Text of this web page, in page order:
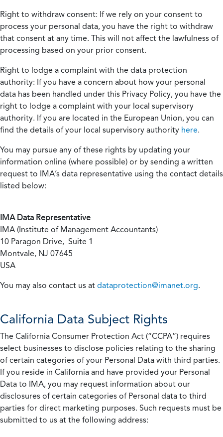
Right to withdraw consent: If we rely on your consent to
process your personal data, you have the right to withdraw
that consent at any time. This will not affect the lawfulness of
processing based on your prior consent.
Right to lodge a complaint with the data protection
authority: If you have a concern about how your personal
data has been handled under this Privacy Policy, you have the
right to lodge a complaint with your local supervisory
authority. If you are located in the European Union, you can
find the details of your local supervisory authority here.
You may pursue any of these rights by updating your
information online (where possible) or by sending a written
request to IMA’s data representative using the contact details
listed below:
IMA Data Representative
IMA (Institute of Management Accountants)
10 Paragon Drive, Suite 1
Montvale, NJ 07645
USA
You may also contact us at dataprotection@imanet.org.
California Data Subject Rights
The California Consumer Protection Act (“CCPA”) requires
select businesses to disclose policies relating to the sharing
of certain categories of your Personal Data with third parties.
If you reside in California and have provided your Personal
Data to IMA, you may request information about our
disclosures of certain categories of Personal data to third
parties for direct marketing purposes. Such requests must be
submitted to us at the following address: